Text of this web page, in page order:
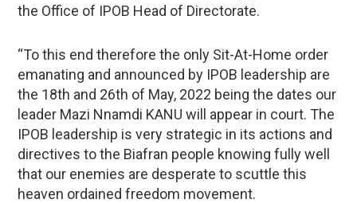
the Office of IPOB Head of Directorate.
“To this end therefore the only Sit-At-Home order
emanating and announced by IPOB leadership are
the 18th and 26th of May, 2022 being the dates our
leader Mazi Nnamdi KANU will appear in court. The
IPOB leadership is very strategic in its actions and
directives to the Biafran people knowing fully well
that our enemies are desperate to scuttle this
heaven ordained freedom movement.